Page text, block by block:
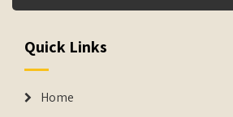
Quick Links
Home